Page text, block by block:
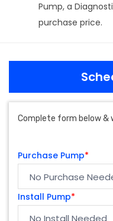
Pump, a
purchase price.
Complete form below &
Purchase Pump*
Install Pump*